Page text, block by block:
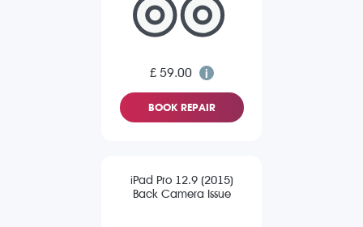
£ 59.00
BOOK REPAIR
iPad Pro 12.9 (2015)
Back Camera Issue